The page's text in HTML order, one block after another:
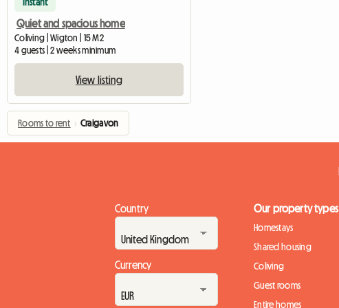
Quiet and spacious home
Coliving | Wigton | 15 M2
4 guests | 2 weeks minimum
View listing
Rooms to rent › Craigavon
Country
Currency
Our property types
Homestays
Shared housing
Coliving
Guest rooms
Entire homes